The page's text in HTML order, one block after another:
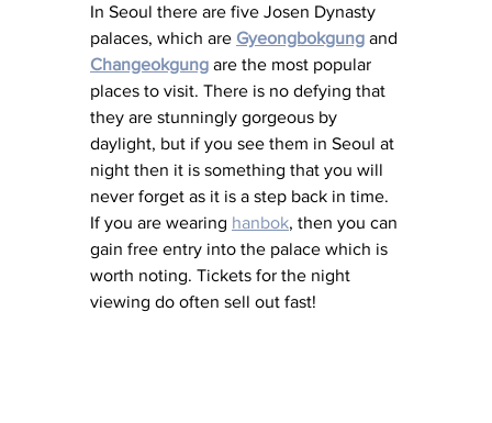
In Seoul there are five Josen Dynasty
palaces, which are Gyeongbokgung and
Changeokgung are the most popular
places to visit. There is no defying that
they are stunningly gorgeous by
daylight, but if you see them in Seoul at
night then it is something that you will
never forget as it is a step back in time.
If you are wearing hanbok, then you can
gain free entry into the palace which is
worth noting. Tickets for the night
viewing do often sell out fast!